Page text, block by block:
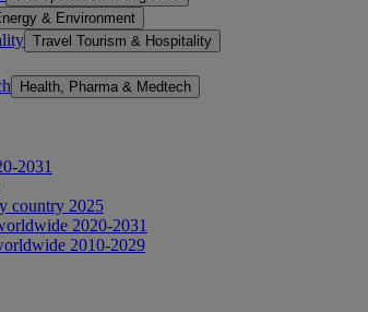
& Environment
Travel Tourism & Hospitality
Health, Pharma & Medtech
2031
country 2025
2020-2031
2010-2029